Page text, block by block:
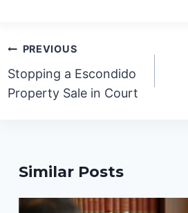
Post
navigation
PREVIOUS
Stopping a Escondido
Property Sale in Court
Similar Posts